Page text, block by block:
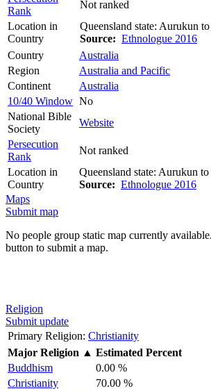
Rank
Not ranked
Location in
Country
Queensland state: Aurukun
Source: Ethnologue 2016
Country
Australia
Region
Australia and Pacific
Continent
Australia
10/40 Window No
National Bible
Society
Website
Persecution
Rank
Not ranked
Location in
Country
Queensland state: Aurukun
Source: Ethnologue 2016
Maps
Submit map
No people group static map currently
button to submit a map.
Religion
Submit update
Primary Religion: Christianity
Major Religion ▲ Estimated Percent
Buddhism
0.00 %
Christianity
70.00 %